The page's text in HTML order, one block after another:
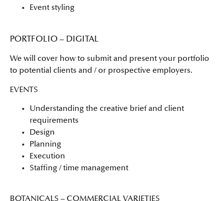
Event styling
PORTFOLIO – DIGITAL
We will cover how to submit and present your portfolio
to potential clients and / or prospective employers.
EVENTS
Understanding the creative brief and client
requirements
Design
Planning
Execution
Staffing / time management
BOTANICALS – COMMERCIAL VARIETIES